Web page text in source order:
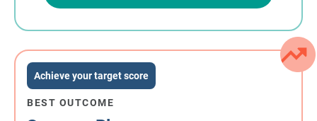
Achieve your target score
BEST OUTCOME